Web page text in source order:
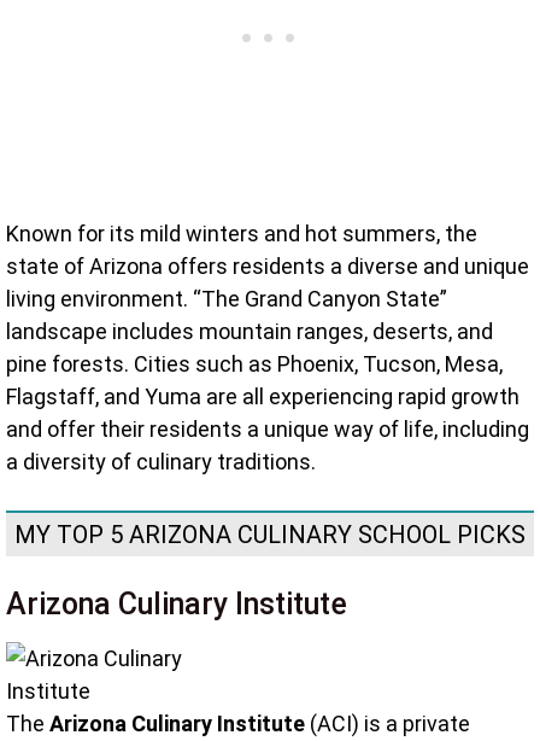
Known for its mild winters and hot summers, the
state of Arizona offers residents a diverse and unique
living environment. “The Grand Canyon State”
landscape includes mountain ranges, deserts, and
pine forests. Cities such as Phoenix, Tucson, Mesa,
Flagstaff, and Yuma are all experiencing rapid growth
and offer their residents a unique way of life, including
a diversity of culinary traditions.
MY TOP 5 ARIZONA CULINARY SCHOOL PICKS
Arizona Culinary Institute
The Arizona Culinary Institute (ACI) is a private